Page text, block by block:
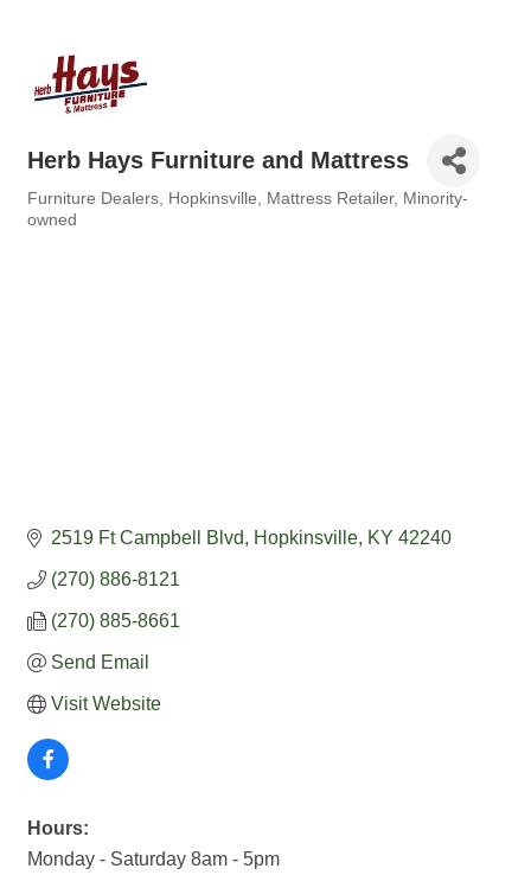
Herb Hays Furniture and Mattress
Categories
Furniture Dealers Hopkinsville Mattress Retailer
Minority-
owned
2519 Ft Campbell Blvd Hopkinsville KY 42240
(270) 886-8121
(270) 885-8661
Send Email
Visit Website
Hours:
Monday - Saturday 8am - 5pm